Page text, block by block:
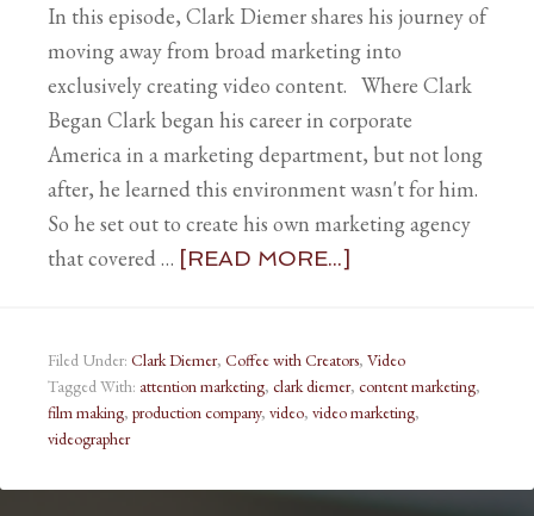
In this episode, Clark Diemer shares his journey of
moving away from broad marketing into
exclusively creating video content. Where Clark
Began Clark began his career in corporate
America in a marketing department, but not long
after, he learned this environment wasn't for him.
So he set out to create his own marketing agency
that covered … [READ MORE...]
Filed Under: Clark Diemer, Coffee with Creators, Video
Tagged With: attention marketing, clark diemer, content marketing,
film making, production company, video, video marketing,
videographer